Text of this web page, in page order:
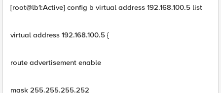
[root@lb1:Active] config b virtual address 192.168.100.5 list
virtual address 192.168.100.5 {
route advertisement enable
mask 255.255.255.252